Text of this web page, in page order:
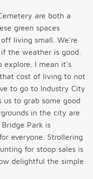
are both a
green spaces
living small. We're
the weather is good.
explore. I mean it's
cost of living to not
to go to Industry City
to grab some good
in the city are
Park is
everyone. Strollering
for stoop sales is
delightful the simple